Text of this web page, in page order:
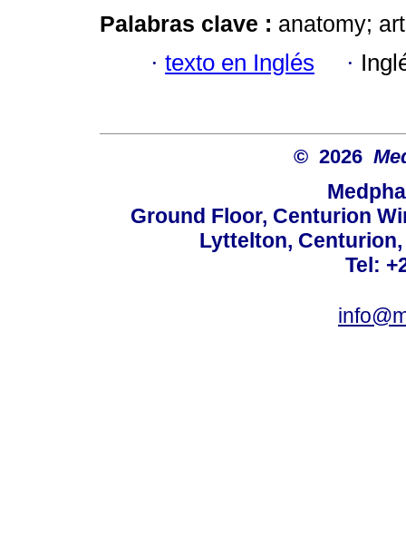
Palabras clave : anatomy;
· texto en Inglés ·
© 2026
Ground Floor, Centurion
Lyttelton,
Tel: